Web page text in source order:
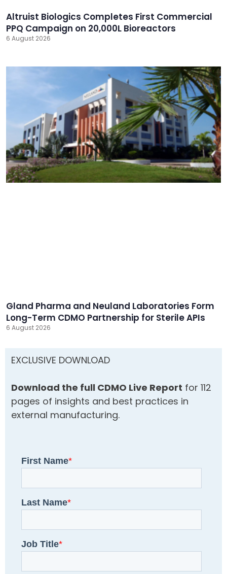
Altruist Biologics Completes First Commercial
PPQ Campaign on 20,000L Bioreactors
6 August 2026
Gland Pharma and Neuland Laboratories Form
Long-Term CDMO Partnership for Sterile APIs
6 August 2026
EXCLUSIVE DOWNLOAD
Download the full CDMO Live Report for 112
pages of insights and best practices in
external manufacturing.